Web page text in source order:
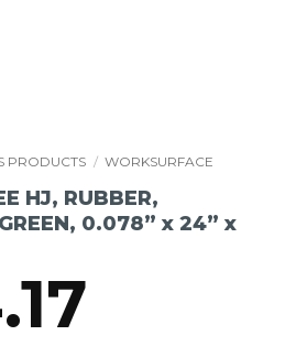
PRODUCTS / WORKSURFACE
HJ, RUBBER,
0.078” x 24” x